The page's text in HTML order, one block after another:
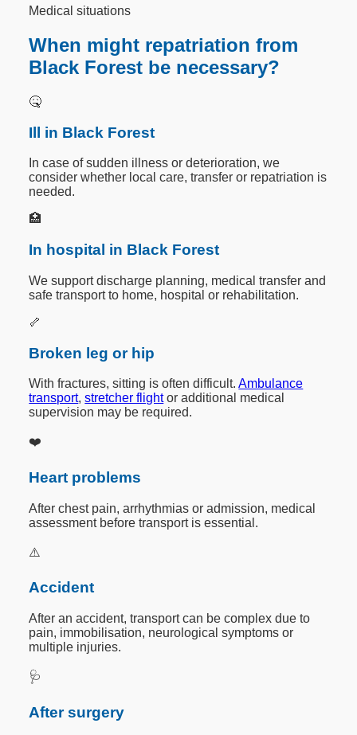
Medical situations
When might repatriation from
Black Forest be necessary?
🤒
Ill in Black Forest
In case of sudden illness or deterioration, we
consider whether local care, transfer or repatriation is
needed.
🏥
In hospital in Black Forest
We support discharge planning, medical transfer and
safe transport to home, hospital or rehabilitation.
🦴
Broken leg or hip
With fractures, sitting is often difficult.Ambulance
transport,stretcher flightor additional medical
supervision may be required.
❤️
Heart problems
After chest pain, arrhythmias or admission, medical
assessment before transport is essential.
⚠️
Accident
After an accident, transport can be complex due to
pain, immobilisation, neurological symptoms or
multiple injuries.
🩺
After surgery